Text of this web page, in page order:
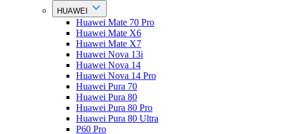
HUAWEI
Huawei Mate 70 Pro
Huawei Mate X6
Huawei Mate X7
Huawei Nova 13i
Huawei Nova 14
Huawei Nova 14 Pro
Huawei Pura 70
Huawei Pura 80
Huawei Pura 80 Pro
Huawei Pura 80 Ultra
P60 Pro